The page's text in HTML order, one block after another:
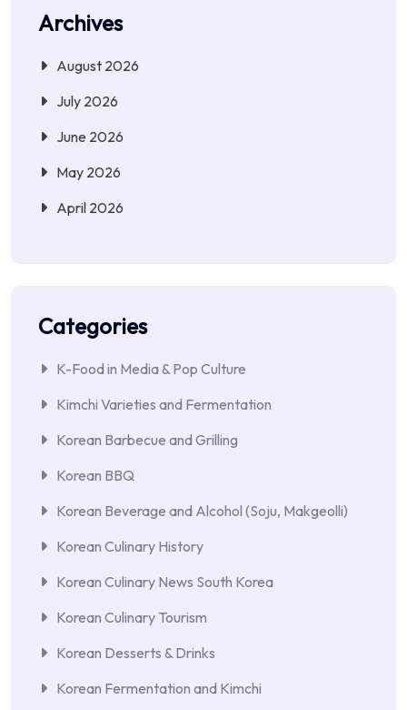
Archives
August 2026
July 2026
June 2026
May 2026
April 2026
Categories
K-Food in Media & Pop Culture
Kimchi Varieties and Fermentation
Korean Barbecue and Grilling
Korean BBQ
Korean Beverage and Alcohol (Soju, Makgeolli)
Korean Culinary History
Korean Culinary News South Korea
Korean Culinary Tourism
Korean Desserts & Drinks
Korean Fermentation and Kimchi